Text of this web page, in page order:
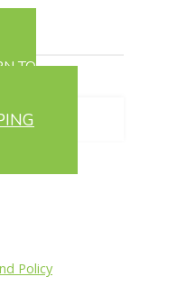
TO
Policy